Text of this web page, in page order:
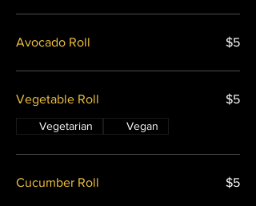
Avocado Roll $5
Vegetable Roll $5
Vegetarian Vegan
Cucumber Roll $5